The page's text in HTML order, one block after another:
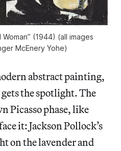
(1944) (all images
McEnery Yohe)
abstract painting,
the spotlight. The
Picasso phase, like
it: Jackson Pollock’s
on the lavender and